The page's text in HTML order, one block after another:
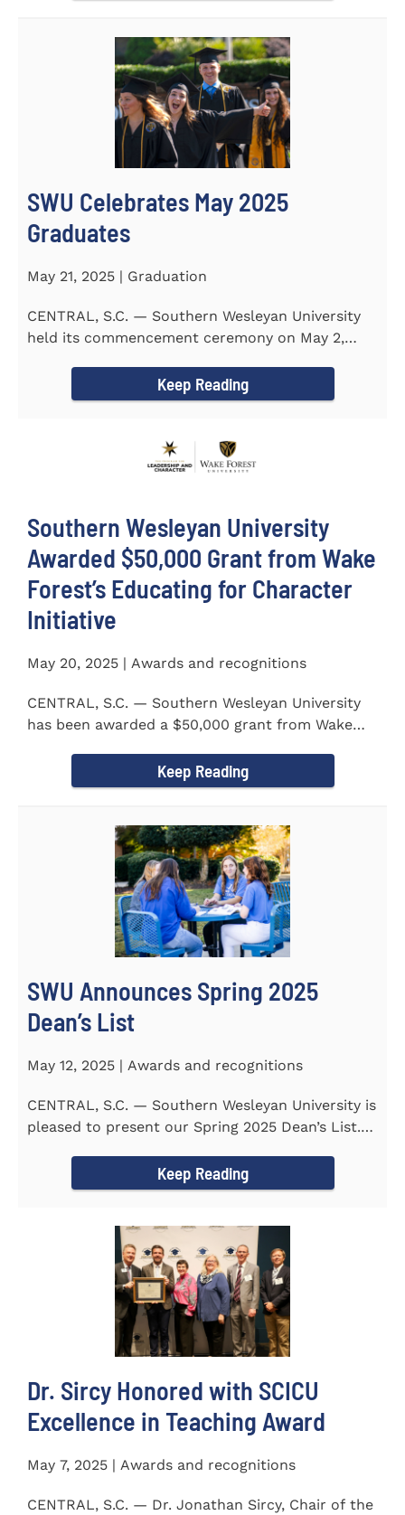
SWU Celebrates May 2025
Graduates
May 21, 2025 | Graduation
CENTRAL, S.C. — Southern Wesleyan University
held its commencement ceremony on May 2,
Keep Reading
Southern Wesleyan University
Awarded $50,000 Grant from Wake
Forest’s Educating for Character
Initiative
May 20, 2025 | Awards and recognitions
CENTRAL, S.C. — Southern Wesleyan University
has been awarded a $50,000 grant from Wake
Keep Reading
SWU Announces Spring 2025
Dean’s List
May 12, 2025 | Awards and recognitions
CENTRAL, S.C. — Southern Wesleyan University is
pleased to present our Spring 2025 Dean’s List.
Keep Reading
Dr. Sircy Honored with SCICU
Excellence in Teaching Award
May 7, 2025 | Awards and recognitions
CENTRAL, S.C. — Dr. Jonathan Sircy, Chair of the